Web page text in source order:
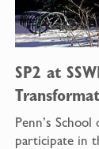
SP2 at
Penn’s
participate in